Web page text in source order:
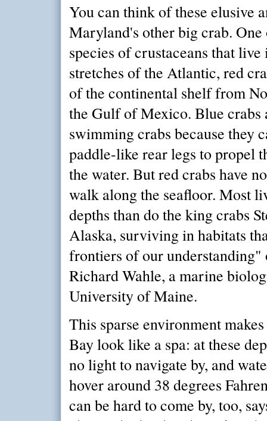
You can think of these elusive
Maryland's other big crab.
species of crustaceans that
stretches of the Atlantic, red
of the continental shelf from
the Gulf of Mexico. Blue crabs
swimming crabs because they
paddle-like rear legs to propel
the water. But red crabs have
walk along the seafloor. Most
depths than do the king crabs
Alaska, surviving in habitats
frontiers of our understanding"
Richard Wahle, a marine
University of Maine.
This sparse environment
Bay look like a spa: at these
no light to navigate by, and
hover around 38 degrees
can be hard to come by, too,